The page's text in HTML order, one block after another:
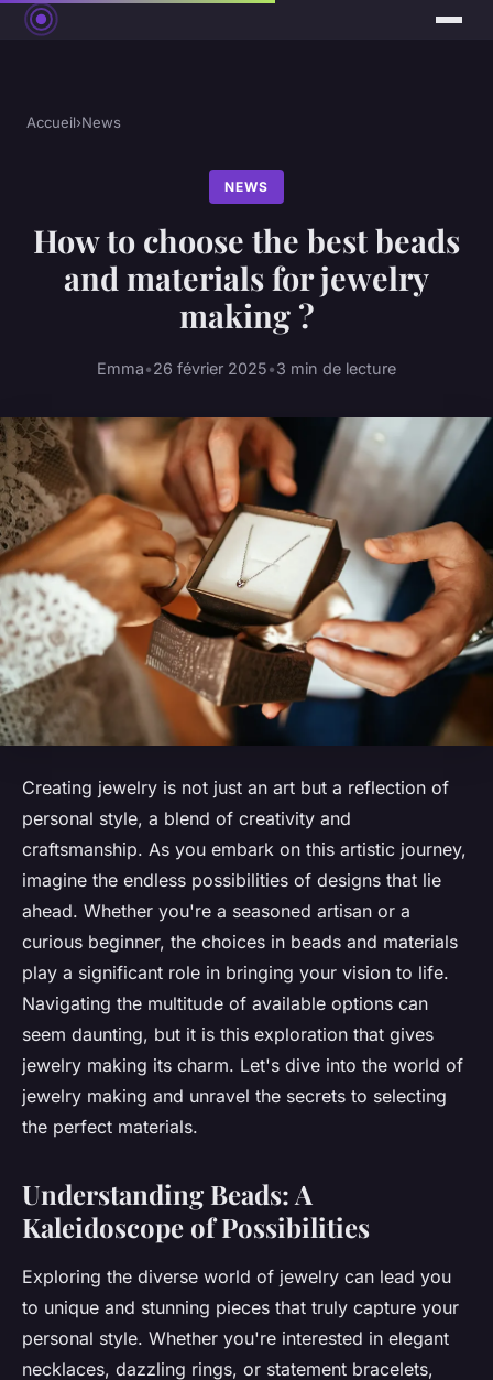
Accueil›News
NEWS
How to choose the best beads
and materials for jewelry
making ?
Emma•26 février 2025•3 min de lecture
Creating jewelry is not just an art but a reflection of
personal style, a blend of creativity and
craftsmanship. As you embark on this artistic journey,
imagine the endless possibilities of designs that lie
ahead. Whether you're a seasoned artisan or a
curious beginner, the choices in beads and materials
play a significant role in bringing your vision to life.
Navigating the multitude of available options can
seem daunting, but it is this exploration that gives
jewelry making its charm. Let's dive into the world of
jewelry making and unravel the secrets to selecting
the perfect materials.
Understanding Beads: A
Kaleidoscope of Possibilities
Exploring the diverse world of jewelry can lead you
to unique and stunning pieces that truly capture your
personal style. Whether you're interested in elegant
necklaces, dazzling rings, or statement bracelets,